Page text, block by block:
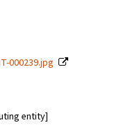
000239.jpg
entity]